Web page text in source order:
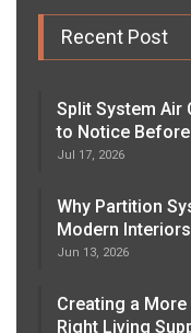
Recent Post
Split System Air
to Notice
Jul 17, 2026
Why Partition
Modern Interiors
Jun 13, 2026
Creating a
Right Living